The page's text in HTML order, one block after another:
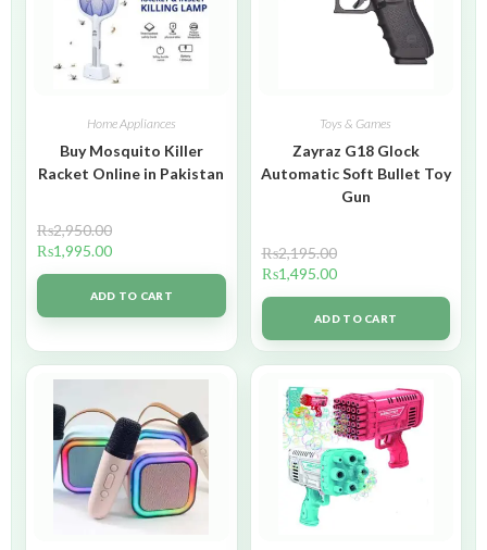
Home Appliances
Buy Mosquito Killer
Racket Online in Pakistan
₨2,950.00
₨1,995.00
ADD TO CART
Toys & Games
Zayraz G18 Glock
Automatic Soft Bullet Toy
Gun
₨2,195.00
₨1,495.00
ADD TO CART